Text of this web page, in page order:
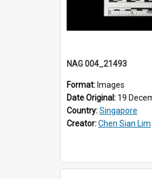
NAG 004_21493
Format: Images
Date Original: 19
Country:Singapore
Creator:Chen Sian Lim